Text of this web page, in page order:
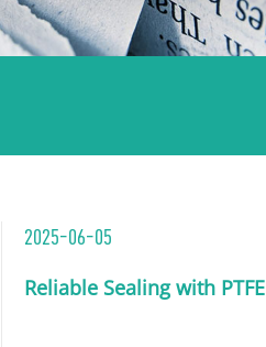
and Conductivity
2025-06-05
Reliable Sealing with